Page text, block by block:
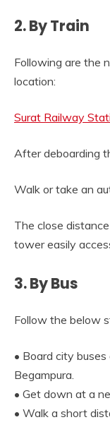
2. By Train
Following are the
location:
Surat Railway
After deboarding
Walk or take an
The close
tower easily
3. By Bus
Follow the below
• Board city
Begampura.
• Get down at a
• Walk a short